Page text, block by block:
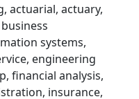
actuarial, actuary,
systems,
engineering
financial analysis,
insurance,